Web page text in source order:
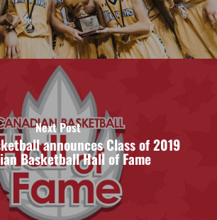
Next Post
announces Class of 2019
Basketball Hall of Fame